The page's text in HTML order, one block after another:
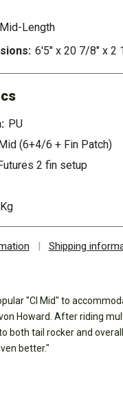
Mid-Length
6'5" x 20 7/8" x 2
PU
(6+4/6 + Fin Patch)
2 fin setup
| Shipping
"CI Mid" to
Howard. After riding
both tail rocker and
better."